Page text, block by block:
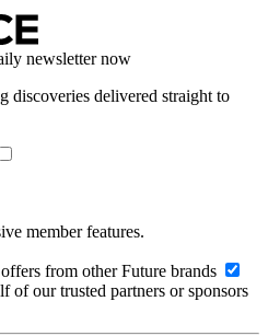
newsletter now
discoveries delivered straight to
member features.
from other Future brands
of our trusted partners or sponsors